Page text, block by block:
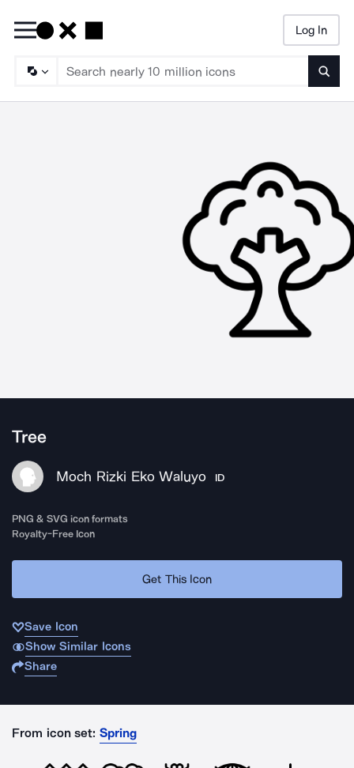
Log In
Tree
Moch Rizki Eko Waluyo ID
PNG & SVG icon formats
Royalty-Free Icon
Get This Icon
Save Icon
Show Similar Icons
Share
From icon set: Spring